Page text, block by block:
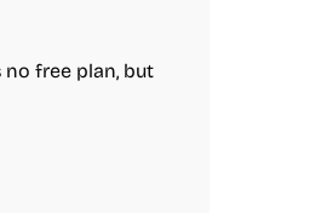
free plan, but